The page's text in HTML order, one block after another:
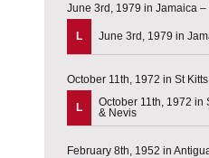
June 3rd, 1979 in Jamaica
L June 3rd, 1979 in
October 11th, 1972 in St
L
October 11th, 1972 in
& Nevis
February 8th, 1952 in